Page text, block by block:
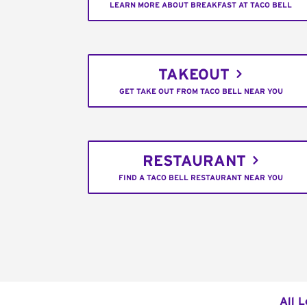
LEARN MORE ABOUT BREAKFAST AT TACO BELL
TAKEOUT
GET TAKE OUT FROM TACO BELL NEAR YOU
RESTAURANT
FIND A TACO BELL RESTAURANT NEAR YOU
All